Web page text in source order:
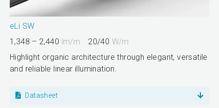
eLi SW
1,348 – 2,440 lm/m 20/40 W/m
Highlight organic architecture through elegant, versatile
and reliable linear illumination.
Datasheet